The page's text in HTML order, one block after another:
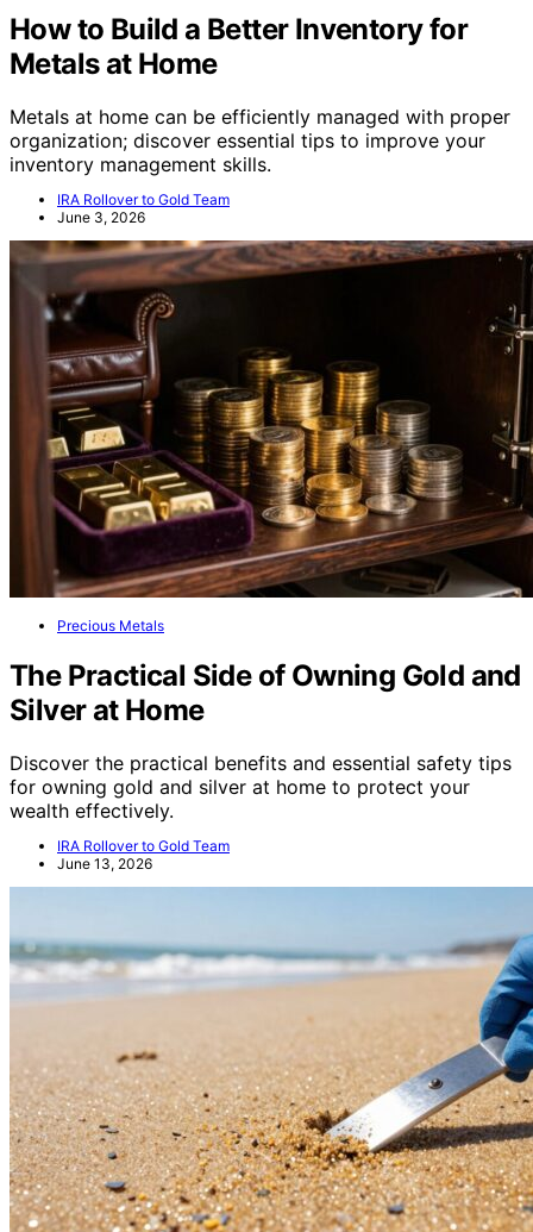
How to Build a Better Inventory for
Metals at Home
Metals at home can be efficiently managed with proper
organization; discover essential tips to improve your
inventory management skills.
IRA Rollover to Gold Team
June 3, 2026
Precious Metals
The Practical Side of Owning Gold and
Silver at Home
Discover the practical benefits and essential safety tips
for owning gold and silver at home to protect your
wealth effectively.
IRA Rollover to Gold Team
June 13, 2026